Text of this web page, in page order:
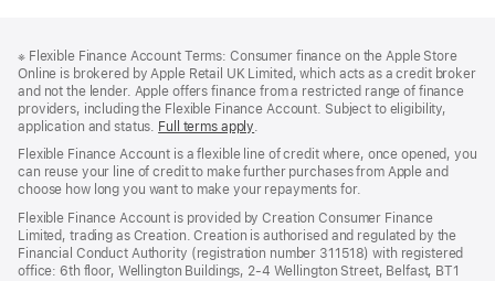
※ Flexible Finance Account Terms: Consumer finance on the Apple Store
Online is brokered by Apple Retail UK Limited, which acts as a credit broker
and not the lender. Apple offers finance from a restricted range of finance
providers, including the Flexible Finance Account. Subject to eligibility,
application and status. Full terms apply
a
new
window)
Flexible Finance Account is a flexible line of credit where, once opened, you
can reuse your line of credit to make further purchases from Apple and
choose how long you want to make your repayments for.
Flexible Finance Account is provided by Creation Consumer Finance
Limited, trading as Creation. Creation is authorised and regulated by the
Financial Conduct Authority (registration number 311518) with registered
office: 6th floor, Wellington Buildings, 2-4 Wellington Street, Belfast, BT1